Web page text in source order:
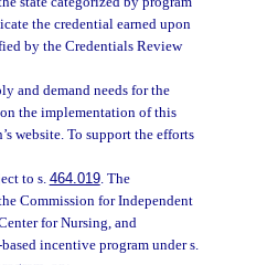
the credential earned upon
by the Credentials Review
and demand needs for the
the implementation of this
website. To support the efforts
to s.464.019. The
Commission for Independent
for Nursing, and
incentive program under s.